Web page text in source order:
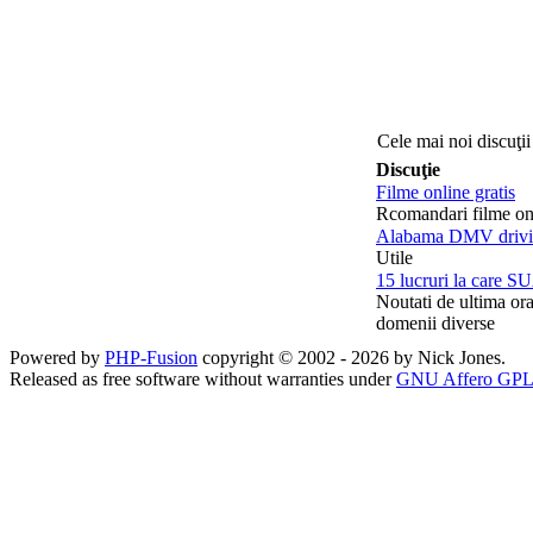
Cele mai noi
Discuţie
Filme online gratis
Rcomandari filme
Alabama DMV
Utile
15 lucruri la care
Noutati de ultima
domenii diverse
Powered by PHP-Fusion copyright © 2002 - 2026 by Nick Jones.
Released as free software without warranties underGNU Affero GPL